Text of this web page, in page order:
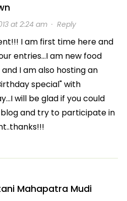
at 2:24 am· Reply
I am first time here and
entries…I am new food
I am also hosting an
special" with
will be glad if you could
and try to participate in
Mahapatra Mudi